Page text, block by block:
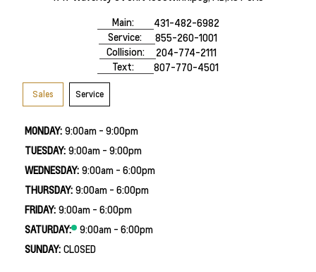
Main:
431-482-6982
Service:
855-260-1001
Collision:
204-774-2111
Text:
807-770-4501
Sales Service
MONDAY: 9:00am - 9:00pm
TUESDAY: 9:00am - 9:00pm
WEDNESDAY: 9:00am - 6:00pm
THURSDAY: 9:00am - 6:00pm
FRIDAY: 9:00am - 6:00pm
SATURDAY:
9:00am - 6:00pm
SUNDAY: CLOSED